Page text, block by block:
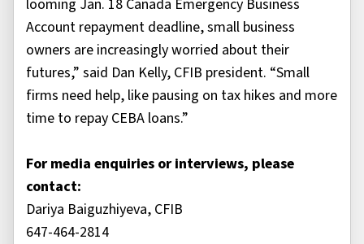
looming Jan. 18 Canada Emergency Business
Account repayment deadline, small business
owners are increasingly worried about their
futures,” said Dan Kelly, CFIB president. “Small
firms need help, like pausing on tax hikes and more
time to repay CEBA loans.”
For media enquiries or interviews, please
contact:
Dariya Baiguzhiyeva, CFIB
647-464-2814